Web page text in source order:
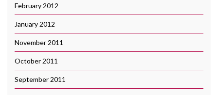
February 2012
January 2012
November 2011
October 2011
September 2011